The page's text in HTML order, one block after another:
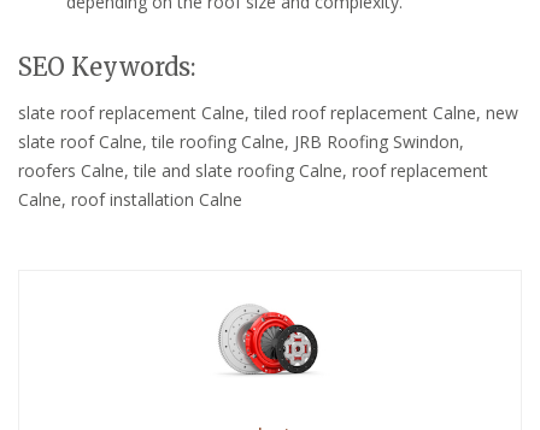
SEO Keywords:
slate roof replacement Calne, tiled roof replacement Calne, new
slate roof Calne, tile roofing Calne, JRB Roofing Swindon,
roofers Calne, tile and slate roofing Calne, roof replacement
Calne, roof installation Calne